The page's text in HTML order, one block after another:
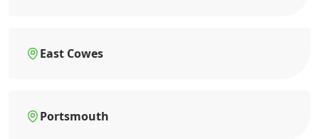
East Cowes
Portsmouth